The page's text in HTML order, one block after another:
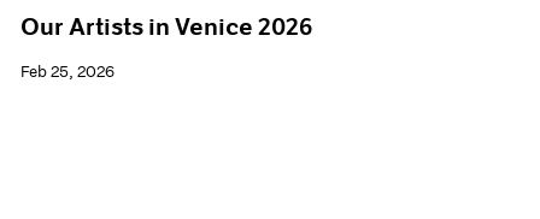
Our Artists in Venice 2026
Feb 25, 2026